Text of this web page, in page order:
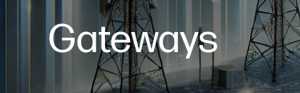
Fibre Infrastructure and
Connectivity
Copper Infrastructure and
Connectivity
Gateways